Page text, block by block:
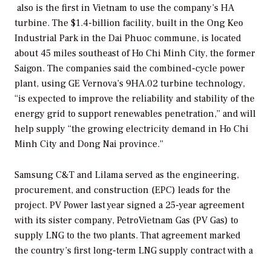
also is the first in Vietnam to use the company’s HA
turbine. The $1.4-billion facility, built in the Ong Keo
Industrial Park in the Dai Phuoc commune, is located
about 45 miles southeast of Ho Chi Minh City, the former
Saigon. The companies said the combined-cycle power
plant, using GE Vernova’s 9HA.02 turbine technology,
“is expected to improve the reliability and stability of the
energy grid to support renewables penetration,” and will
help supply “the growing electricity demand in Ho Chi
Minh City and Dong Nai province.”
Samsung C&T and Lilama served as the engineering,
procurement, and construction (EPC) leads for the
project. PV Power last year signed a 25-year agreement
with its sister company, PetroVietnam Gas (PV Gas) to
supply LNG to the two plants. That agreement marked
the country’s first long-term LNG supply contract with a